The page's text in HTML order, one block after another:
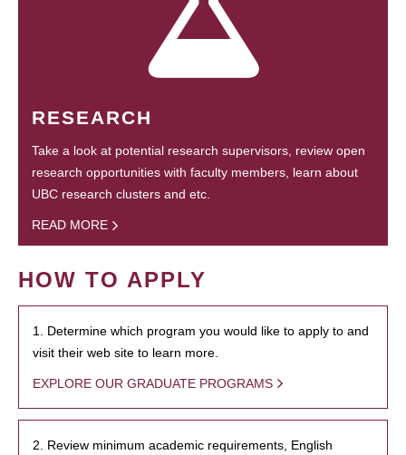
RESEARCH
Take a look at potential research supervisors, review open
research opportunities with faculty members, learn about
UBC research clusters and etc.
READ MORE
HOW TO APPLY
1. Determine which program you would like to apply to and
visit their web site to learn more.
EXPLORE OUR GRADUATE PROGRAMS
2. Review minimum academic requirements, English